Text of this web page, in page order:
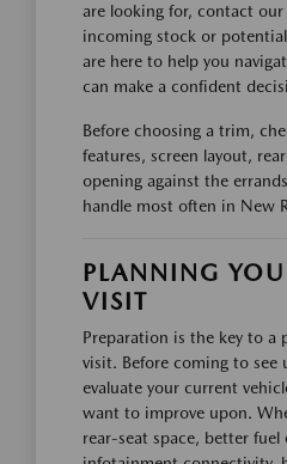
are looking for, contact
incoming stock or
are here to help you
can make a confident
Before choosing a trim,
features, screen layout,
opening against the
handle most often in New
PLANNING
VISIT
Preparation is the key to a
visit. Before coming to see
evaluate your current
want to improve upon.
rear-seat space, better